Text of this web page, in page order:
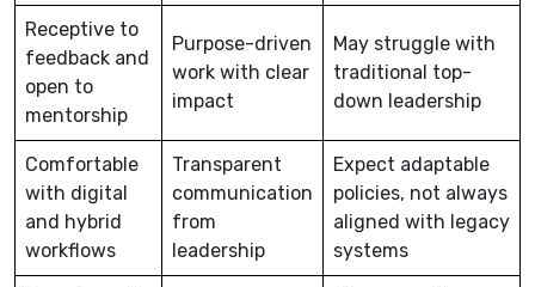
Receptive to
feedback and
open to
mentorship
Purpose-driven
work with clear
impact
May struggle with
traditional top-
down leadership
Comfortable
with digital
and hybrid
workflows
Transparent
communication
from
leadership
Expect adaptable
policies, not always
aligned with legacy
systems